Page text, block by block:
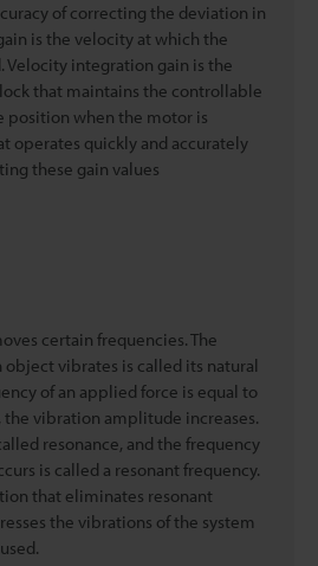
of correcting the deviation in
is the velocity at which the
Velocity integration gain is the
that maintains the controllable
position when the motor is
operates quickly and accurately
these gain values
certain frequencies. The
vibrates is called its natural
of an applied force is equal to
the vibration amplitude increases.
resonance, and the frequency
is called a resonant frequency.
that eliminates resonant
the vibrations of the system